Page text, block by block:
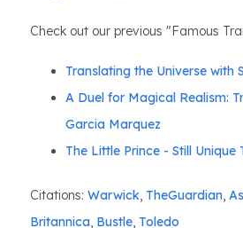
Check out our previous "Famous
Translating the Universe with
A Duel for Magical Realism:
Garcia Marquez
The Little Prince - Still
Citations: Warwick, TheGuardian,
Britannica, Bustle, Toledo